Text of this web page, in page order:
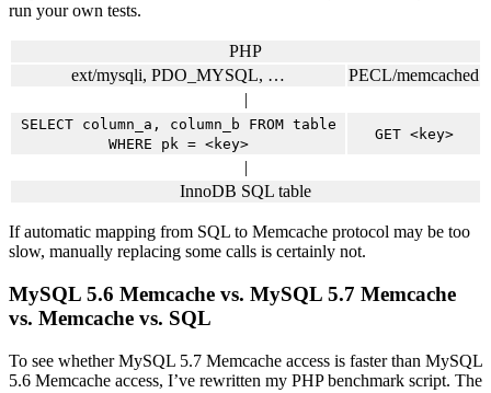
run your own tests.
PHP
ext/mysqli, PDO_MYSQL, …
PECL/memcached
|
SELECT column_a, column_b FROM table
WHERE pk = <key>
GET <key>
|
InnoDB SQL table
If automatic mapping from SQL to Memcache protocol may be too
slow, manually replacing some calls is certainly not.
MySQL 5.6 Memcache vs. MySQL 5.7 Memcache
vs. Memcache vs. SQL
To see whether MySQL 5.7 Memcache access is faster than MySQL
5.6 Memcache access, I’ve rewritten my PHP benchmark script. The